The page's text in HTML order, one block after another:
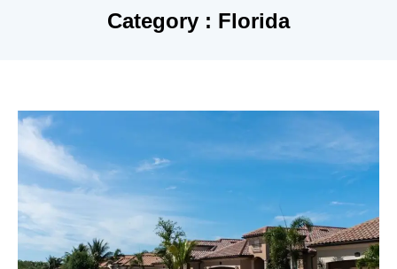
Category : Florida